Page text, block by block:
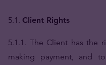
5.1. Client Rights
5.1.1. The Client has the
making payment, and